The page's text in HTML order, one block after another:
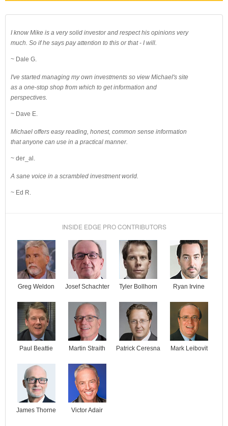
I know Mike is a very solid investor and respect his opinions very
much. So if he says pay attention to this or that - I will.
~ Dale G.
I've started managing my own investments so view Michael's site
as a one-stop shop from which to get information and
perspectives.
~ Dave E.
Michael offers easy reading, honest, common sense information
that anyone can use in a practical manner.
~ der_al.
A sane voice in a scrambled investment world.
~ Ed R.
INSIDE EDGE PRO CONTRIBUTORS
Greg Weldon Josef Schachter Tyler Bollhorn Ryan Irvine
Paul Beattie Martin Straith Patrick Ceresna Mark Leibovit
James Thorne Victor Adair